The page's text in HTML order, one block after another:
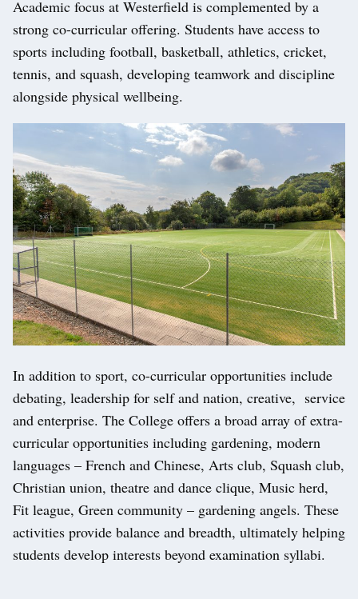
Academic focus at Westerfield is complemented by a
strong co-curricular offering. Students have access to
sports including football, basketball, athletics, cricket,
tennis, and squash, developing teamwork and discipline
alongside physical wellbeing.
In addition to sport, co-curricular opportunities include
debating, leadership for self and nation, creative, service
and enterprise. The College offers a broad array of extra-
curricular opportunities including gardening, modern
languages – French and Chinese, Arts club, Squash club,
Christian union, theatre and dance clique, Music herd,
Fit league, Green community – gardening angels. These
activities provide balance and breadth, ultimately helping
students develop interests beyond examination syllabi.